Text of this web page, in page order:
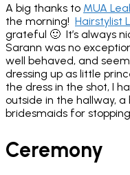
A big thanks to MUA
the morning! Hairstylist
grateful 🙂 It’s always
Sarann was no
well behaved, and
dressing up as little
the dress in the shot, I
outside in the hallway,
bridesmaids for
Ceremony